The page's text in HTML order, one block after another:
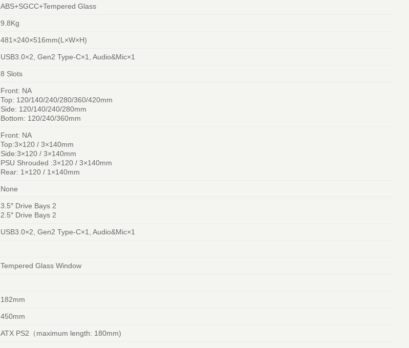
ABS+SGCC+Tempered Glass
9.8Kg
481×240×516mm(L×W×H)
USB3.0×2, Gen2 Type-C×1, Audio&Mic×1
8 Slots
Front: NA
Top: 120/140/240/280/360/420mm
Side: 120/140/240/280mm
Bottom: 120/240/360mm
Front: NA
Top:3×120 / 3×140mm
Side:3×120 / 3×140mm
PSU Shrouded :3×120 / 3×140mm
Rear: 1×120 / 1×140mm
None
3.5″ Drive Bays 2
2.5″ Drive Bays 2
USB3.0×2, Gen2 Type-C×1, Audio&Mic×1
Tempered Glass Window
182mm
450mm
ATX PS2（maximum length: 180mm)